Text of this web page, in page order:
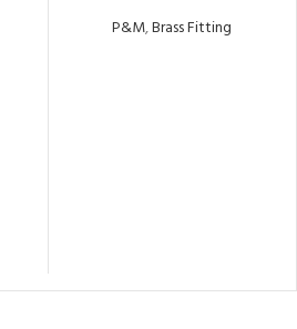
P&M,Brass Fitting